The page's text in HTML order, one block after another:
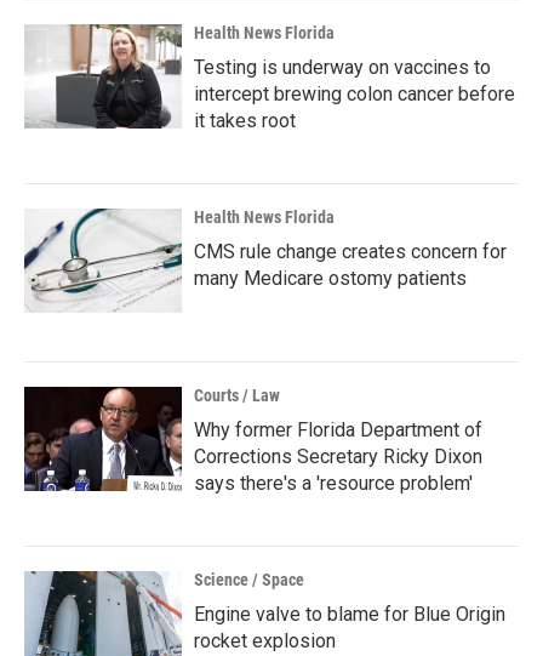
Health News Florida
Testing is underway on vaccines to
intercept brewing colon cancer before
it takes root
Health News Florida
CMS rule change creates concern for
many Medicare ostomy patients
Courts / Law
Why former Florida Department of
Corrections Secretary Ricky Dixon
says there's a 'resource problem'
Science / Space
Engine valve to blame for Blue Origin
rocket explosion